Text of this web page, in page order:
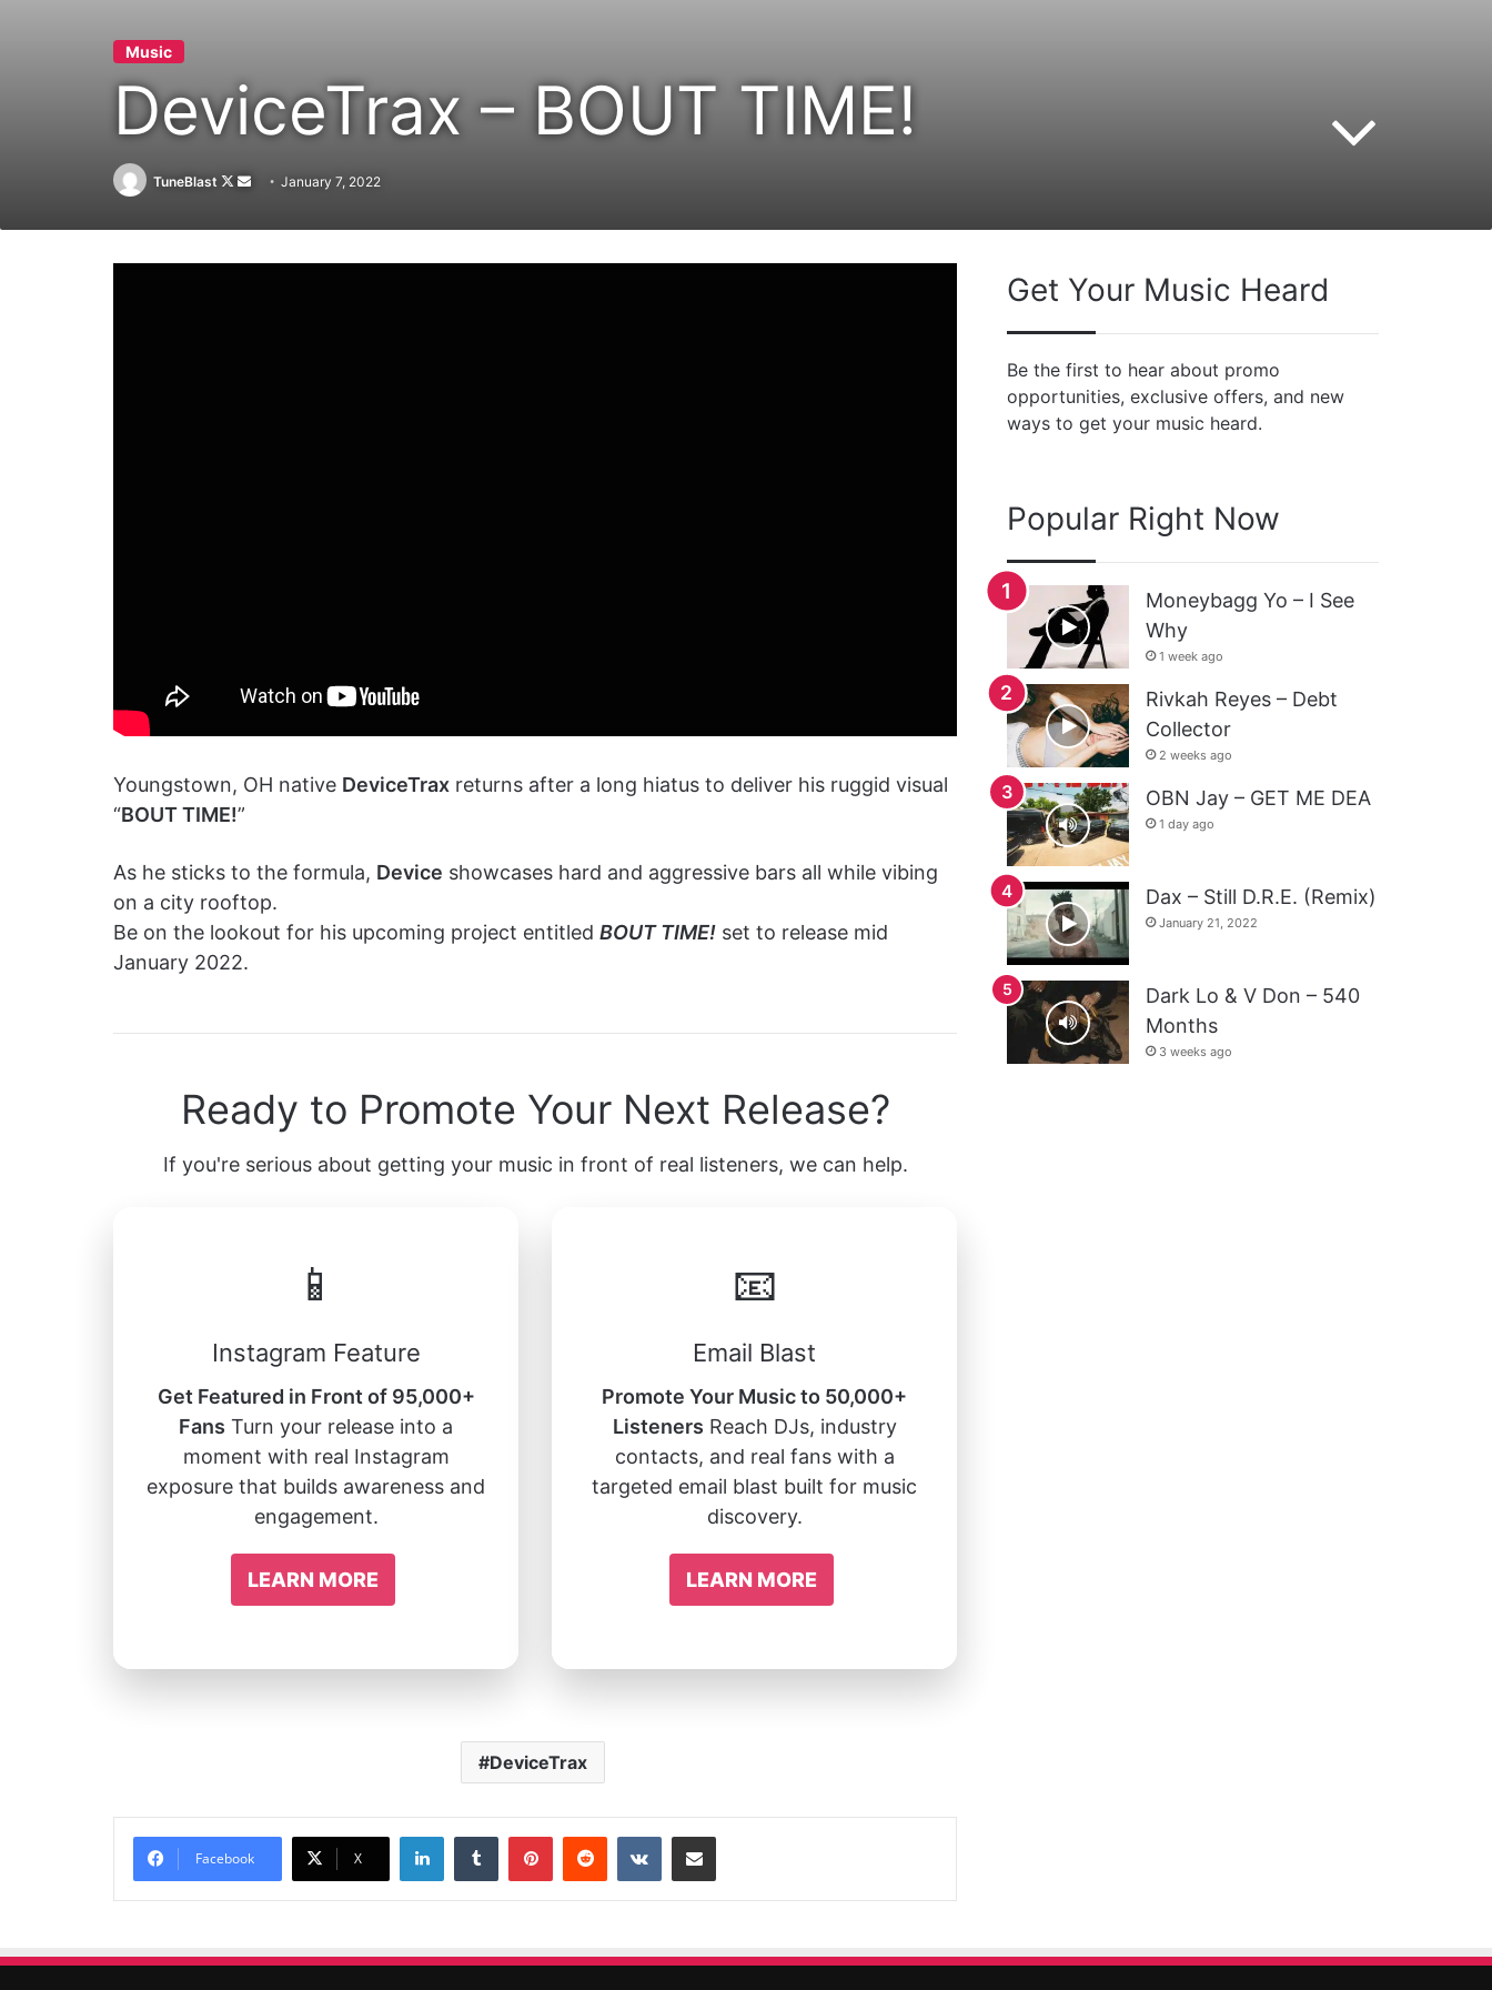
Music
DeviceTrax – BOUT TIME!
TuneBlast
Follow
X
Send
email
January 7, 2022
Youngstown, OH native DeviceTrax returns after a long hiatus to deliver his ruggid visual
“BOUT TIME!”
As he sticks to the formula, Device showcases hard and aggressive bars all while vibing
on a city rooftop.
Be on the lookout for his upcoming project entitled BOUT TIME! set to release mid
January 2022.
Ready to Promote Your Next Release?
If you're serious about getting your music in front of real listeners, we can help.
📱
Instagram Feature
Get Featured in Front of 95,000+
Fans Turn your release into a
moment with real Instagram
exposure that builds awareness and
engagement.
LEARN MORE
📧
Email Blast
Promote Your Music to 50,000+
Listeners Reach DJs, industry
contacts, and real fans with a
targeted email blast built for music
discovery.
LEARN MORE
DeviceTrax
Facebook X
LinkedInTumblrPinterestRedditVKontakte
Share via Email
Get Your Music Heard
Be the first to hear about promo
opportunities, exclusive offers, and new
ways to get your music heard.
Popular Right Now
Moneybagg Yo – I See
Why
1 week ago
Rivkah Reyes – Debt
Collector
2 weeks ago
OBN Jay – GET ME DEA
1 day ago
Dax – Still D.R.E. (Remix)
January 21, 2022
Dark Lo & V Don – 540
Months
3 weeks ago